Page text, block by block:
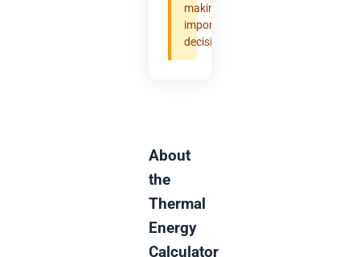
making
important
decisions.
About
the
Thermal
Energy
Calculator